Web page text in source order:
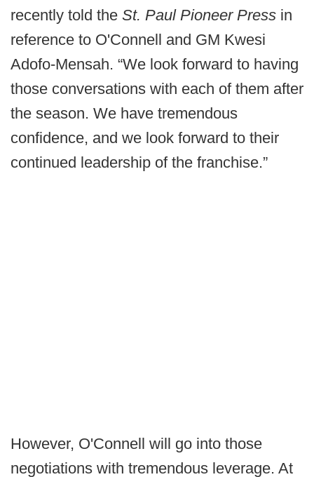
recently told the St. Paul Pioneer Press in
reference to O'Connell and GM Kwesi
Adofo-Mensah. “We look forward to having
those conversations with each of them after
the season. We have tremendous
confidence, and we look forward to their
continued leadership of the franchise.”
However, O'Connell will go into those
negotiations with tremendous leverage. At